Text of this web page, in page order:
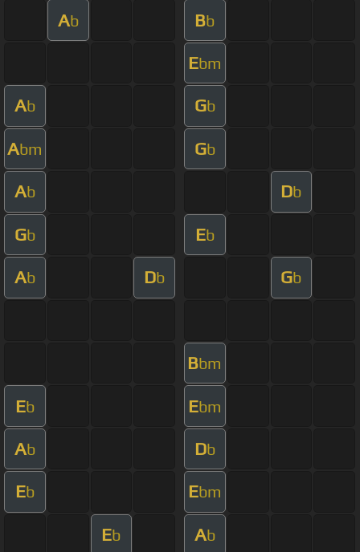
Ab Bb
Ebm
Ab Gb
Abm Gb
Ab Db
Gb Eb
Ab Db Gb
Bbm
Eb Ebm
Ab Db
Eb Ebm
Eb Ab